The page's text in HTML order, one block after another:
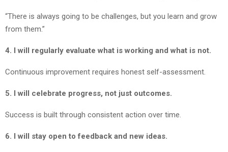
“There is always going to be challenges, but you learn and grow
from them.”
4. I will regularly evaluate what is working and what is not.
Continuous improvement requires honest self-assessment.
5. I will celebrate progress, not just outcomes.
Success is built through consistent action over time.
6. I will stay open to feedback and new ideas.